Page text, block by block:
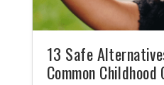
13 Safe
Common Childhood